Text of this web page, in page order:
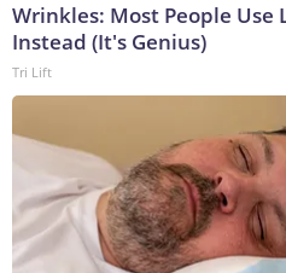
Wrinkles: Most People Use
Instead (It's Genius)
Tri Lift